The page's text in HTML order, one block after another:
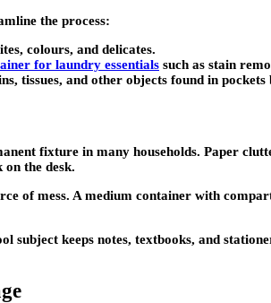
the process:
colours, and delicates.
for laundry essentials such as stain
tissues, and other objects found in pockets
fixture in many households. Paper
the desk.
of mess. A medium container with
subject keeps notes, textbooks, and